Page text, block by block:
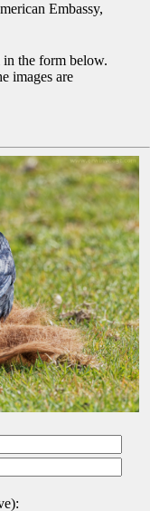
Embassy,
the form below.
images are